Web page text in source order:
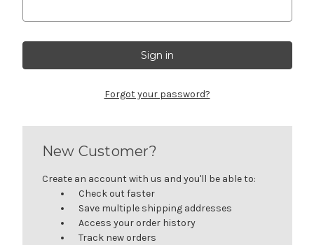
Forgot your password?
New Customer?
Create an account with us and you'll be able to:
Check out faster
Save multiple shipping addresses
Access your order history
Track new orders